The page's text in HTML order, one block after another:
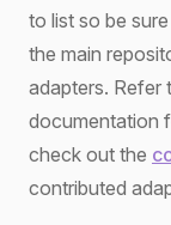
to list so be
the main
adapters. Refer
documentation
check out the
contributed